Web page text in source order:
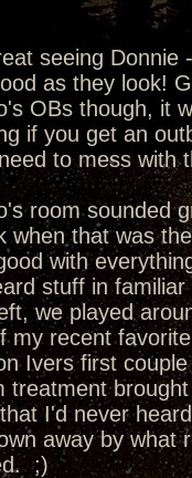
seeing Donnie
as they look!
OBs though, it
if you get an
to mess with
room sounded
when that was
with
stuff in
we played
my recent
Ivers first
treatment
I'd never
away by what
;)